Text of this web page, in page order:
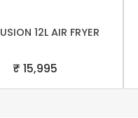
12L AIR FRYER
₹ 15,995